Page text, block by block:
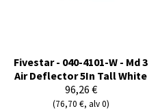
Fivestar - 040-4101-W - Md 3
Air Deflector 5In Tall White
96,26 €
(76,70 €, alv 0)